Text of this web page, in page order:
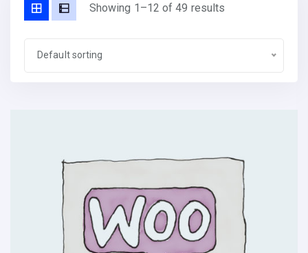
Showing 1–12 of 49 results
Default sorting